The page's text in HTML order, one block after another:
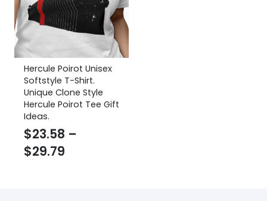
Hercule Poirot Unisex
Softstyle T-Shirt.
Unique Clone Style
Hercule Poirot Tee Gift
Ideas.
$23.58 –
$29.79